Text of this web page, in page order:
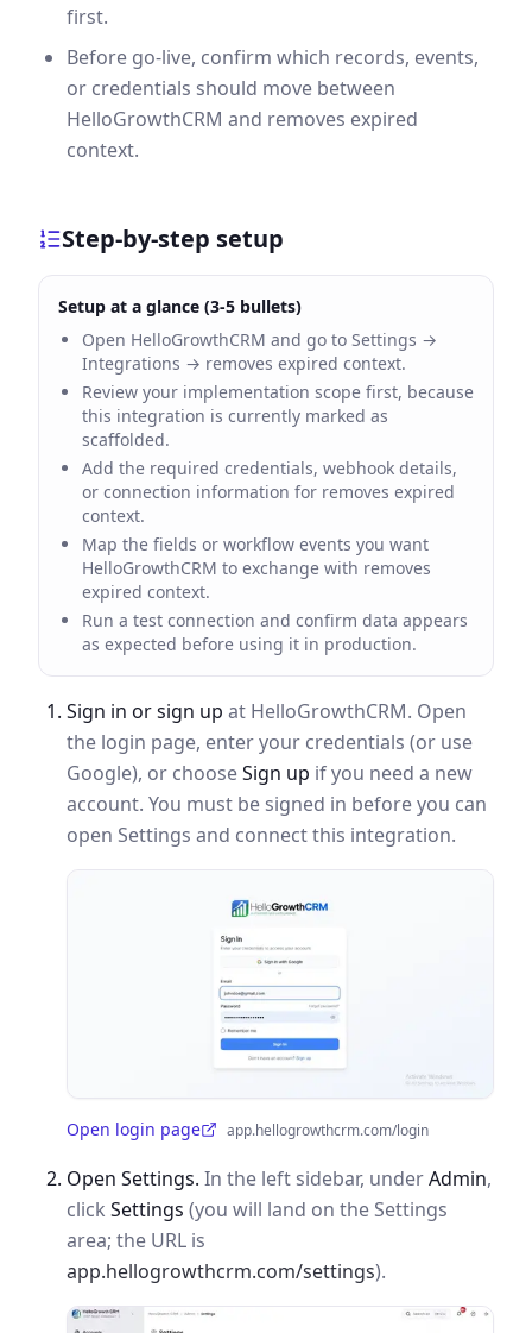
first.
Before go-live, confirm which records, events,
or credentials should move between
HelloGrowthCRM and removes expired
context.
Step-by-step setup
Setup at a glance (3-5 bullets)
Open HelloGrowthCRM and go to Settings →
Integrations → removes expired context.
Review your implementation scope first, because
this integration is currently marked as
scaffolded.
Add the required credentials, webhook details,
or connection information for removes expired
context.
Map the fields or workflow events you want
HelloGrowthCRM to exchange with removes
expired context.
Run a test connection and confirm data appears
as expected before using it in production.
Sign in or sign up at HelloGrowthCRM. Open
the login page, enter your credentials (or use
Google), or chooseSign up if you need a new
account. You must be signed in before you can
open Settings and connect this integration.
Open login page
(opens in a new tab) app.hellogrowthcrm.com/login
Open Settings. In the left sidebar, underAdmin,
click Settings (you will land on the Settings
area; the URL is
app.hellogrowthcrm.com/settings).